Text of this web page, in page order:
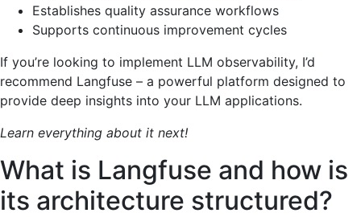
Establishes quality assurance workflows
Supports continuous improvement cycles
If you’re looking to implement LLM observability, I’d
recommend Langfuse – a powerful platform designed to
provide deep insights into your LLM applications.
Learn everything about it next!
What is Langfuse and how is
its architecture structured?